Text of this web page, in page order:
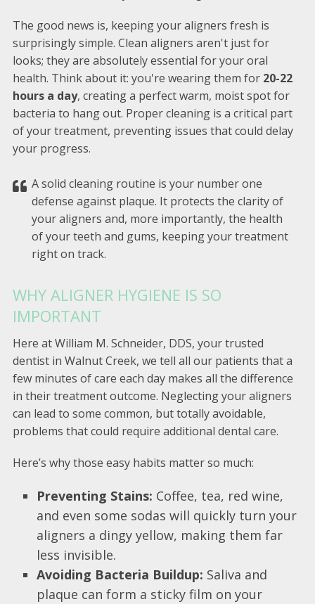
The good news is, keeping your aligners fresh is
surprisingly simple. Clean aligners aren't just for
looks; they are absolutely essential for your oral
health. Think about it: you're wearing them for 20-22
hours a day, creating a perfect warm, moist spot for
bacteria to hang out. Proper cleaning is a critical part
of your treatment, preventing issues that could delay
your progress.
A solid cleaning routine is your number one
defense against plaque. It protects the clarity of
your aligners and, more importantly, the health
of your teeth and gums, keeping your treatment
right on track.
WHY ALIGNER HYGIENE IS SO
IMPORTANT
Here at William M. Schneider, DDS, your trusted
dentist in Walnut Creek, we tell all our patients that a
few minutes of care each day makes all the difference
in their treatment outcome. Neglecting your aligners
can lead to some common, but totally avoidable,
problems that could require additional dental care.
Here’s why those easy habits matter so much:
Preventing Stains: Coffee, tea, red wine,
and even some sodas will quickly turn your
aligners a dingy yellow, making them far
less invisible.
Avoiding Bacteria Buildup: Saliva and
plaque can form a sticky film on your